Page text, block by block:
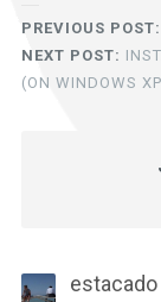
PREVIOUS POST:
NEXT POST:
(ON WINDOWS
estacado